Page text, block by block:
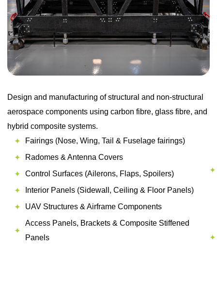
Design and manufacturing of structural and non-structural
aerospace components using carbon fibre, glass fibre, and
hybrid composite systems.
Fairings (Nose, Wing, Tail & Fuselage fairings)
Radomes & Antenna Covers
Control Surfaces (Ailerons, Flaps, Spoilers)
Interior Panels (Sidewall, Ceiling & Floor Panels)
UAV Structures & Airframe Components
Access Panels, Brackets & Composite Stiffened
Panels